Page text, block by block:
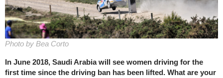
Photo by Bea Corto
In June 2018, Saudi Arabia will see women driving for the
first time since the driving ban has been lifted. What are your